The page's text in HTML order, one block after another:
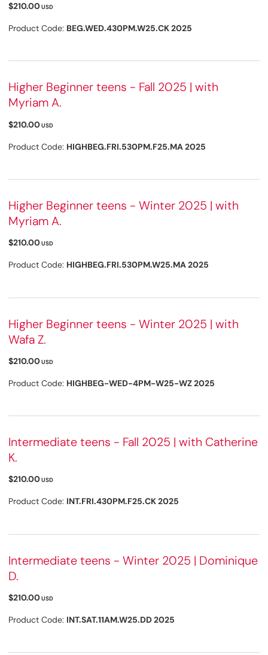
$210.00USD
Product Code: BEG.WED.430PM.W25.CK 2025
Higher Beginner teens - Fall 2025 | with
Myriam A.
$210.00USD
Product Code: HIGHBEG.FRI.530PM.F25.MA 2025
Higher Beginner teens - Winter 2025 | with
Myriam A.
$210.00USD
Product Code: HIGHBEG.FRI.530PM.W25.MA 2025
Higher Beginner teens - Winter 2025 | with
Wafa Z.
$210.00USD
Product Code: HIGHBEG-WED-4PM-W25-WZ 2025
Intermediate teens - Fall 2025 | with Catherine
K.
$210.00USD
Product Code: INT.FRI.430PM.F25.CK 2025
Intermediate teens - Winter 2025 | Dominique
D.
$210.00USD
Product Code: INT.SAT.11AM.W25.DD 2025